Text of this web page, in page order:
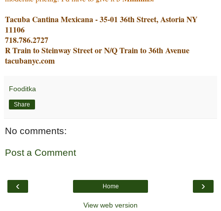
Tacuba Cantina Mexicana - 35-01 36th Street, Astoria NY
11106
718.786.2727
R Train to Steinway Street or N/Q Train to 36th Avenue
tacubanyc.com
Fooditka
Share
No comments:
Post a Comment
‹ ›
Home
View web version